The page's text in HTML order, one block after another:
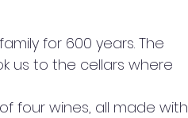
for 600 years. The
us to the cellars where
four wines, all made with